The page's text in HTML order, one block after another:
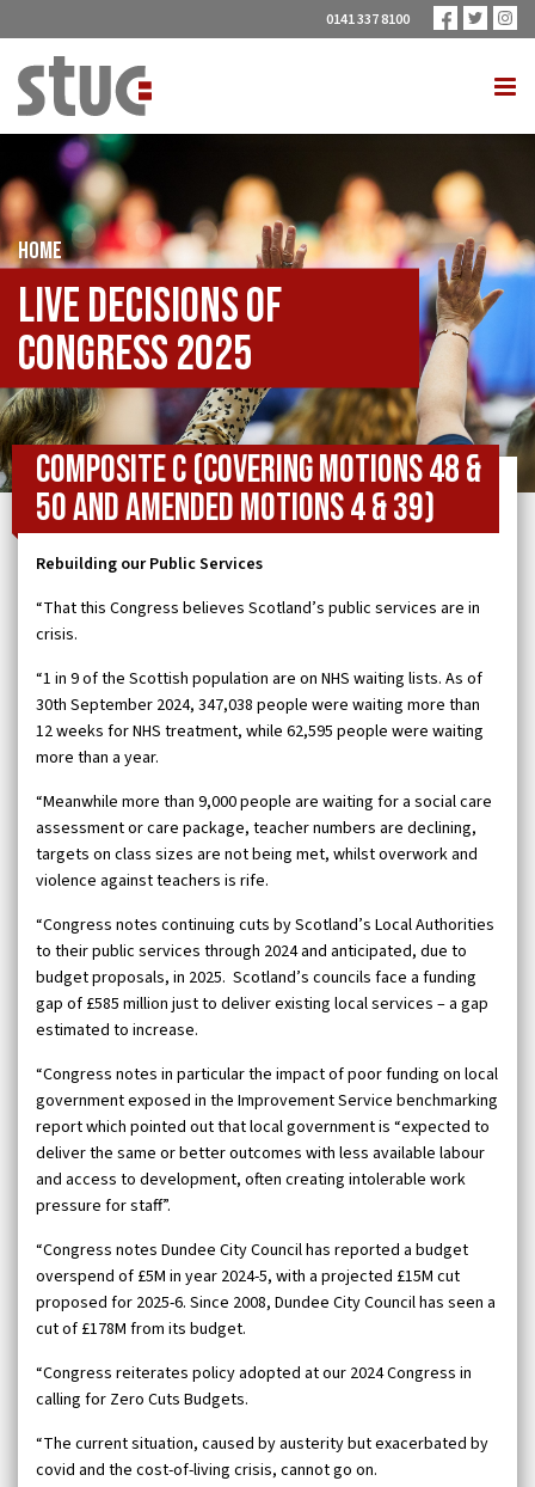
0141 337 8100
HOME
Live Decisions of
Congress 2025
Composite C (covering Motions 48 &
50 and Amended Motions 4 & 39)
Rebuilding our Public Services
“That this Congress believes Scotland’s public services are in
crisis.
“1 in 9 of the Scottish population are on NHS waiting lists. As of
30th September 2024, 347,038 people were waiting more than
12 weeks for NHS treatment, while 62,595 people were waiting
more than a year.
“Meanwhile more than 9,000 people are waiting for a social care
assessment or care package, teacher numbers are declining,
targets on class sizes are not being met, whilst overwork and
violence against teachers is rife.
“Congress notes continuing cuts by Scotland’s Local Authorities
to their public services through 2024 and anticipated, due to
budget proposals, in 2025. Scotland’s councils face a funding
gap of £585 million just to deliver existing local services – a gap
estimated to increase.
“Congress notes in particular the impact of poor funding on local
government exposed in the Improvement Service benchmarking
report which pointed out that local government is “expected to
deliver the same or better outcomes with less available labour
and access to development, often creating intolerable work
pressure for staff”.
“Congress notes Dundee City Council has reported a budget
overspend of £5M in year 2024-5, with a projected £15M cut
proposed for 2025-6. Since 2008, Dundee City Council has seen a
cut of £178M from its budget.
“Congress reiterates policy adopted at our 2024 Congress in
calling for Zero Cuts Budgets.
“The current situation, caused by austerity but exacerbated by
covid and the cost-of-living crisis, cannot go on.